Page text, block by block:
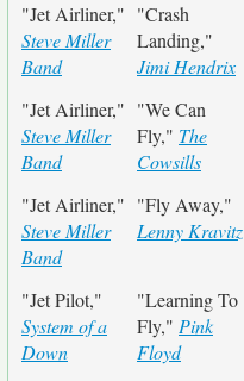
"Jet Airliner,"
Steve Miller
Band
"Crash
Landing,"
Jimi Hendrix
"Jet Airliner,"
Steve Miller
Band
"We Can
Fly," The
Cowsills
"Jet Airliner,"
Steve Miller
Band
"Fly Away,"
Lenny Kravitz
"Jet Pilot,"
System of a
Down
"Learning To
Fly," Pink
Floyd